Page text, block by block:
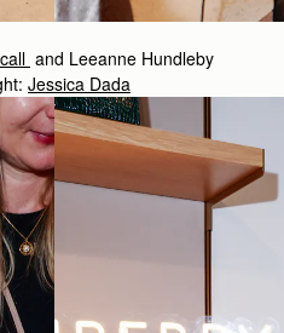
and Leeanne Hundleby
Jessica Dada